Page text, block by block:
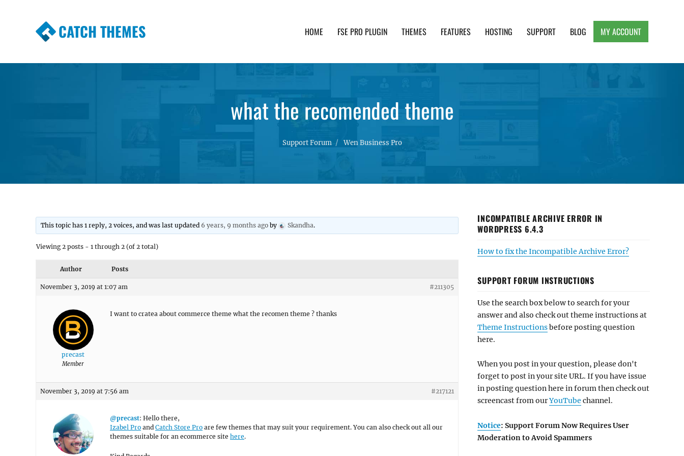
CATCH THEMES HOME FSE PRO PLUGIN THEMES FEATURES HOSTING SUPPORT BLOG MY ACCOUNT
what the recomended theme
Support Forum Wen Business Pro
This topic has 1 reply, 2 voices, and was last updated 6 years, 9 months ago by Skandha.
Viewing 2 posts - 1 through 2 (of 2 total)
Author Posts
November 3, 2019 at 1:07 am #211305
precast
Member
I want to cratea about commerce theme what the recomen theme ? thanks
November 3, 2019 at 7:56 am #217121
@precast: Hello there,
Izabel Pro and Catch Store Pro are few themes that may suit your requirement. You can also check out all our
themes suitable for an ecommerce site here.
INCOMPATIBLE ARCHIVE ERROR IN
WORDPRESS 6.4.3
How to fix the Incompatible Archive Error?
SUPPORT FORUM INSTRUCTIONS
Use the search box below to search for your
answer and also check out theme instructions at
Theme Instructionsbefore posting question
here.
When you post in your question, please don't
forget to post in your site URL. If you have issue
in posting question here in forum then check out
screencast from ourYouTube channel.
Notice: Support Forum Now Requires User
Moderation to Avoid Spammers